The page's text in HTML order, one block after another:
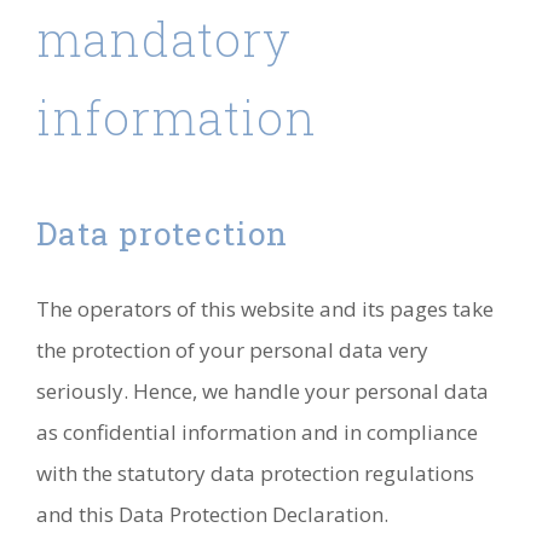
mandatory
information
Data protection
The operators of this website and its pages take
the protection of your personal data very
seriously. Hence, we handle your personal data
as confidential information and in compliance
with the statutory data protection regulations
and this Data Protection Declaration.